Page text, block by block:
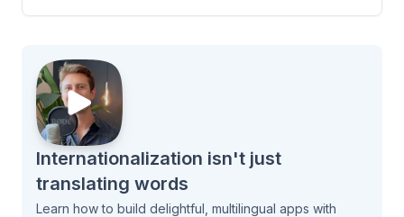
Internationalization isn't just
translating words
Learn how to build delightful, multilingual apps with